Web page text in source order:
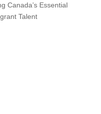
Canada’s Essential
Talent